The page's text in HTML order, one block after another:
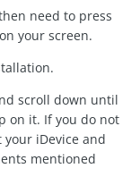
need to press
your screen.
scroll down until
on it. If you do not
iDevice and
mentioned